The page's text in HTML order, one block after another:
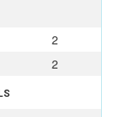
2
2